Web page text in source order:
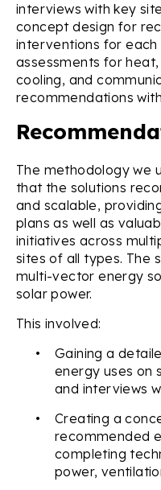
interviews with key
concept design for
interventions for
assessments for
cooling, and
recommendations
The methodology we
that the solutions
and scalable,
plans as well as
initiatives across
sites of all types. The
multi-vector energy
solar power.
This involved:
• Gaining a
energy uses on
and interviews
• Creating a
recommended
completing
power,